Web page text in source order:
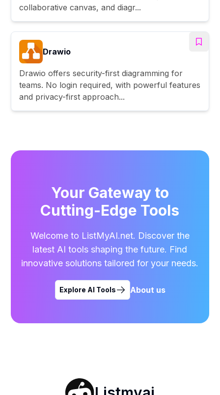
collaborative canvas, and diagr...
Drawio
Drawio offers security-first diagramming for
teams. No login required, with powerful features
and privacy-first approach...
Your Gateway to
Cutting-Edge Tools
Welcome to ListMyAI.net. Discover the
latest AI tools shaping the future. Find
innovative solutions tailored for your needs.
Explore AI Tools About us